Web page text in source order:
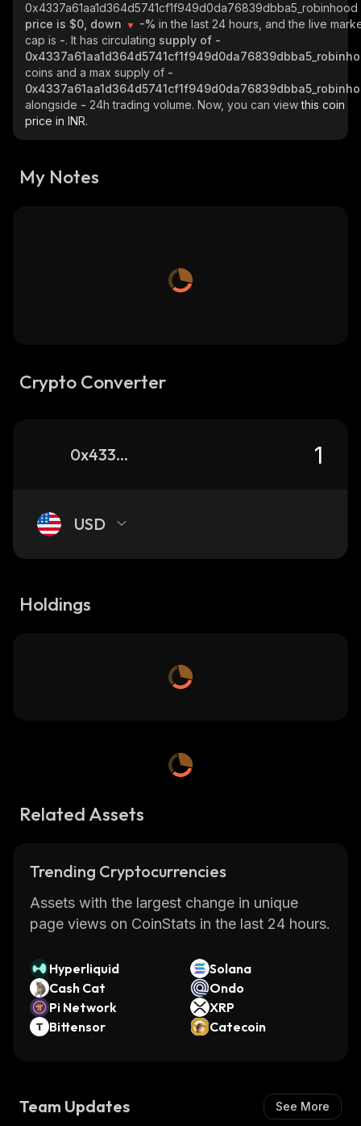
0x4337a61aa1d364d5741cf1f949d0da76839dbba5_robinhood
price is $0, down
-% in the last 24 hours, and the live
cap is -. It has circulating supply of -
coins and a max supply of -
alongside - 24h trading volume. Now, you can viewthis coin
price in INR.
My Notes
Crypto Converter
0x4337a61aa1d364d5741cf1f949d0da76839dbba5_robinhood
USD
Holdings
Related Assets
Trending Cryptocurrencies
Assets with the largest change in unique
page views on CoinStats in the last 24 hours.
Hyperliquid
Solana
Cash Cat
Ondo
Pi Network
XRP
Bittensor
Catecoin
Team Updates See More